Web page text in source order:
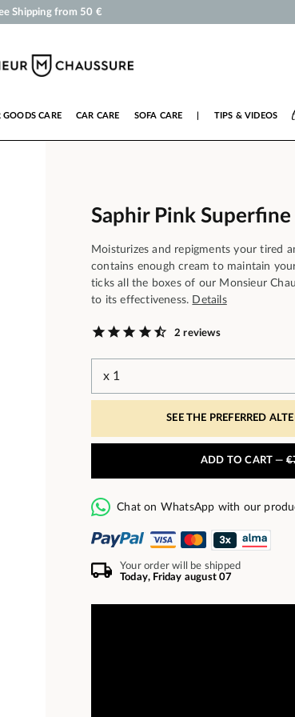
for Shoes, Sneakers and Leather Goods
3x 4x by credit card from 50 €
GOODS CARE CAR CARE SOFA CARE TIPS & VIDEOS
Saphir Pink Superfine
Moisturizes and repigments your tired
contains enough cream to maintain
ticks all the boxes of our Monsieur
to its effectiveness. Details
2 reviews
SEE THE PREFERRED
ADD TO CART —
Chat on WhatsApp with our
Your order will be shipped
Today, Friday august 07